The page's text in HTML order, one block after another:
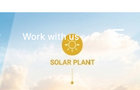
Work with us ☰